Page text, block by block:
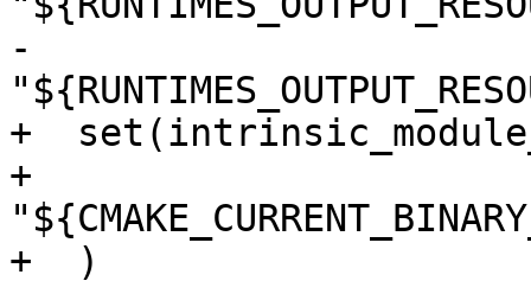
-
+
+
+  )